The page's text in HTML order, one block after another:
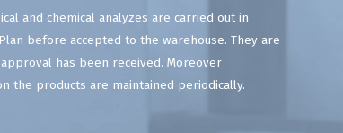
and chemical analyzes are carried out in
before accepted to the warehouse. They are
has been received. Moreover
the products are maintained periodically.